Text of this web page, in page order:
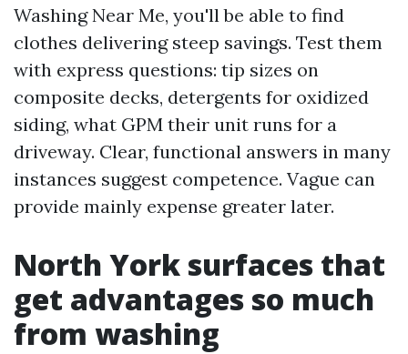
Washing Near Me, you'll be able to find
clothes delivering steep savings. Test them
with express questions: tip sizes on
composite decks, detergents for oxidized
siding, what GPM their unit runs for a
driveway. Clear, functional answers in many
instances suggest competence. Vague can
provide mainly expense greater later.
North York surfaces that
get advantages so much
from washing